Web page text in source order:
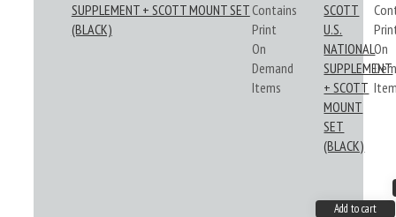
SUPPLEMENT + SCOTT MOUNT SET
(BLACK)
Contains
Print
On
Demand
Items
SCOTT
U.S.
NATIONAL
SUPPLEMENT
+ SCOTT
MOUNT
SET
(BLACK)
On
Add to cart